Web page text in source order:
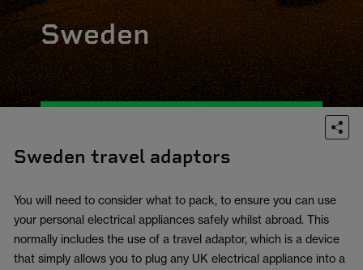
Sweden
Sweden travel adaptors
You will need to consider what to pack, to ensure you can use
your personal electrical appliances safely whilst abroad. This
normally includes the use of a travel adaptor, which is a device
that simply allows you to plug any UK electrical appliance into a